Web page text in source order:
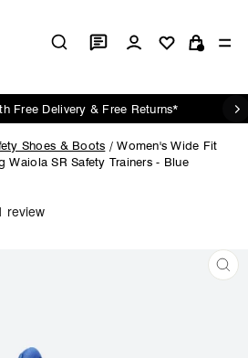
Log in Cart
Pause
slideshow
Free Delivery & Free Returns*
Shoes & Boots / Women's Wide Fit
Waiola SR Safety Trainers - Blue